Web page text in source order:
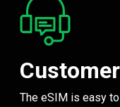
The eSIM is easy